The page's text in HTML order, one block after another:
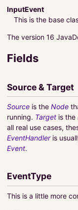
InputEvent
This is the base
The version 16
Fields
Source & Target
Source is the Node
running. Target is the
all real use cases,
EventHandleris
Event.
EventType
This is a little more